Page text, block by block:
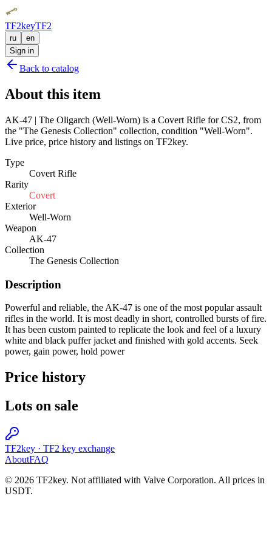
TF2keyTF2
ru
en
Sign in
Back to catalog
About this item
AK-47 | The Oligarch (Well-Worn) is a Covert Rifle for CS2, from
the "The Genesis Collection" collection, condition "Well-Worn".
Live price, price history and listings on TF2key.
Type
Covert Rifle
Rarity
Covert
Exterior
Well-Worn
Weapon
AK-47
Collection
The Genesis Collection
Description
Powerful and reliable, the AK-47 is one of the most popular assault
rifles in the world. It is most deadly in short, controlled bursts of fire.
It has been custom painted to replicate the look and feel of a luxury
white and black puffer jacket and finished with gold accents. Seek
power, gain power, hold power
Price history
Lots on sale
TF2key · TF2 key exchange
AboutFAQ
© 2026 TF2key. Not affiliated with Valve Corporation. All prices in
USDT.